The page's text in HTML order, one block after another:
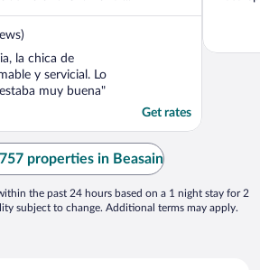
la chica de
y servicial. Lo
muy buena"
Get rates
properties in Beasain
the past 24 hours based on a 1 night stay for 2
subject to change. Additional terms may apply.